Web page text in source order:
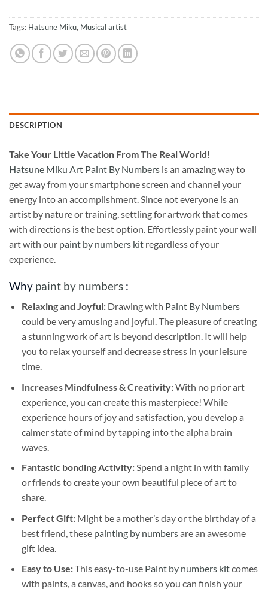
Tags: Hatsune Miku, Musical artist
DESCRIPTION
Take Your Little Vacation From The Real World!
Hatsune Miku Art Paint By Numbers is an amazing way to
get away from your smartphone screen and channel your
energy into an accomplishment. Since not everyone is an
artist by nature or training, settling for artwork that comes
with directions is the best option. Effortlessly paint your wall
art with our paint by numbers kit regardless of your
experience.
Why paint by numbers :
Relaxing and Joyful: Drawing with Paint By Numbers
could be very amusing and joyful. The pleasure of creating
a stunning work of art is beyond description. It will help
you to relax yourself and decrease stress in your leisure
time.
Increases Mindfulness & Creativity:With no prior art
experience, you can create this masterpiece! While
experience hours of joy and satisfaction, you develop a
calmer state of mind by tapping into the alpha brain
waves.
Fantastic bonding Activity:Spend a night in with family
or friends to create your own beautiful piece of art to
share.
Perfect Gift:Might be a mother’s day or the birthday of a
best friend, these painting by numbersare an awesome
gift idea.
Easy to Use:This easy-to-use Paint by numbers kitcomes
with paints, a canvas, and hooks so you can finish your